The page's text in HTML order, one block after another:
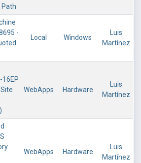
Path
-
Local Windows
Luis
Martínez
16EP
WebApps Hardware
Luis
Martínez
WebApps Hardware
Luis
Martínez